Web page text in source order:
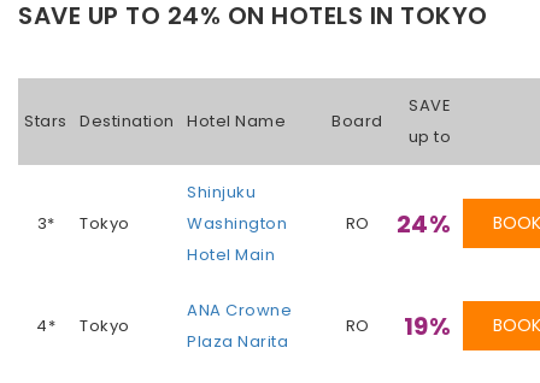
SAVE UP TO 24% ON HOTELS IN TOKYO
Stars Destination Hotel Name Board
SAVE
up to
3* Tokyo
Shinjuku
Washington
Hotel Main
RO 24%
4* Tokyo
ANA Crowne
Plaza Narita
RO 19%